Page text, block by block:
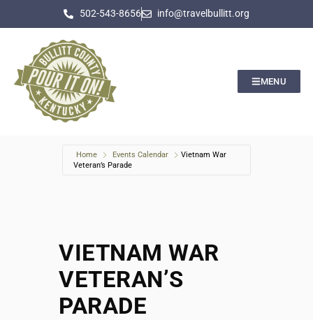
502-543-8656 info@travelbullitt.org
MENU
Home Events Calendar
Vietnam War
Veteran’s Parade
VIETNAM WAR
VETERAN’S
PARADE